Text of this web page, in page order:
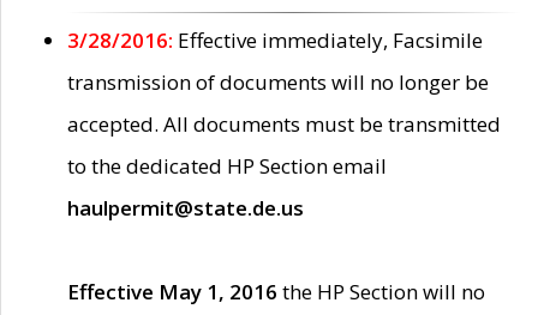
3/28/2016: Effective immediately, Facsimile
transmission of documents will no longer be
accepted. All documents must be transmitted
to the dedicated HP Section email
haulpermit@state.de.us
Effective May 1, 2016 the HP Section will no